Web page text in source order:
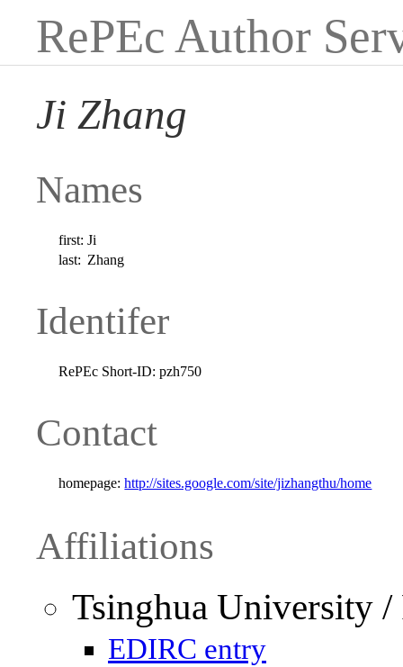
RePEc Author
Ji Zhang
Names
first: Ji
last: Zhang
Identifer
RePEc Short-ID: pzh750
Contact
homepage: http://sites.google.com/site/jizhangthu/home
Affiliations
Tsinghua University
EDIRC entry